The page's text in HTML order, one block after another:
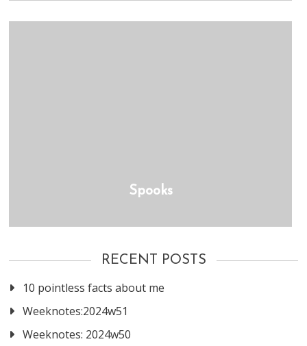
Spooks
RECENT POSTS
10 pointless facts about me
Weeknotes:2024w51
Weeknotes: 2024w50